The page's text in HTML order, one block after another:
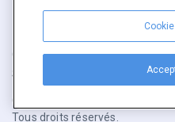
Conditions générales|Politique
Signaler un contenu
Cookie
Copyright © FlippingBook.com.
Tous droits réservés.